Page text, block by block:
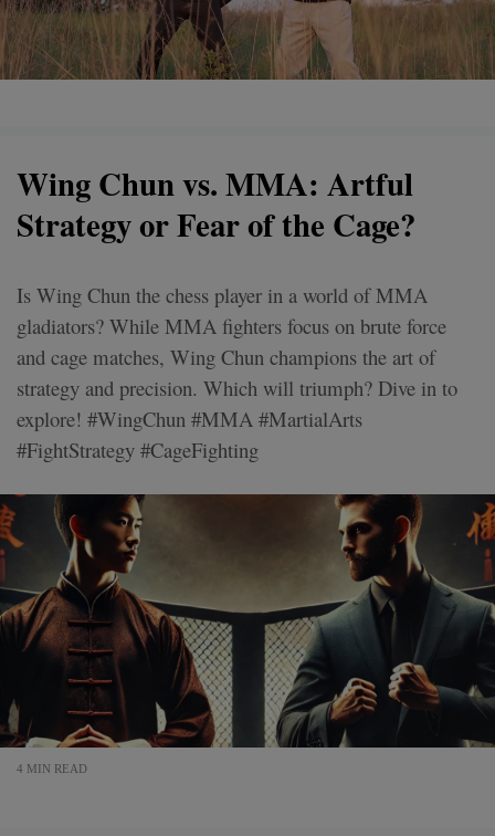
Wing Chun vs. MMA: Artful
Strategy or Fear of the Cage?
Is Wing Chun the chess player in a world of MMA
gladiators? While MMA fighters focus on brute force
and cage matches, Wing Chun champions the art of
strategy and precision. Which will triumph? Dive in to
explore! #WingChun #MMA #MartialArts
#FightStrategy #CageFighting
4 MIN READ